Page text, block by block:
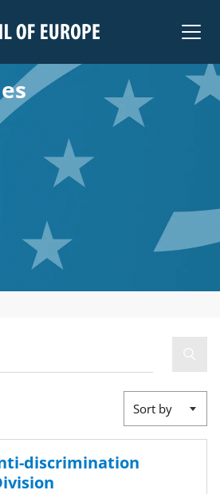
of Europe
Sort by
discrimination